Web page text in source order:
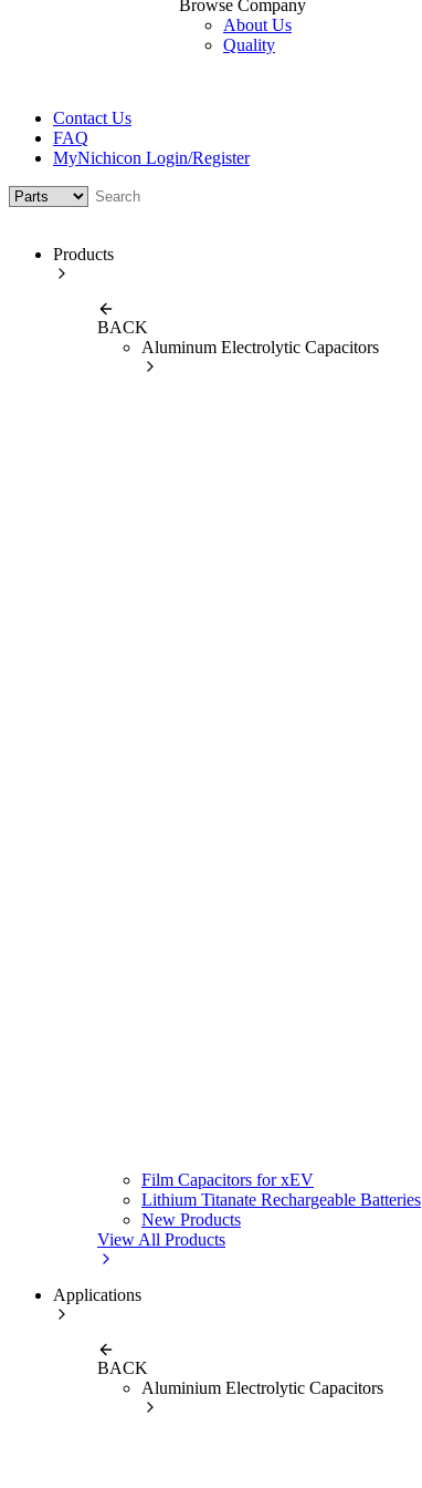
Browse Company
About Us
Quality
Contact Us
FAQ
MyNichicon Login/Register
Products
BACK
Aluminum Electrolytic Capacitors
Film Capacitors for xEV
Lithium Titanate Rechargeable Batteries
New Products
View All Products
Applications
BACK
Aluminium Electrolytic Capacitors